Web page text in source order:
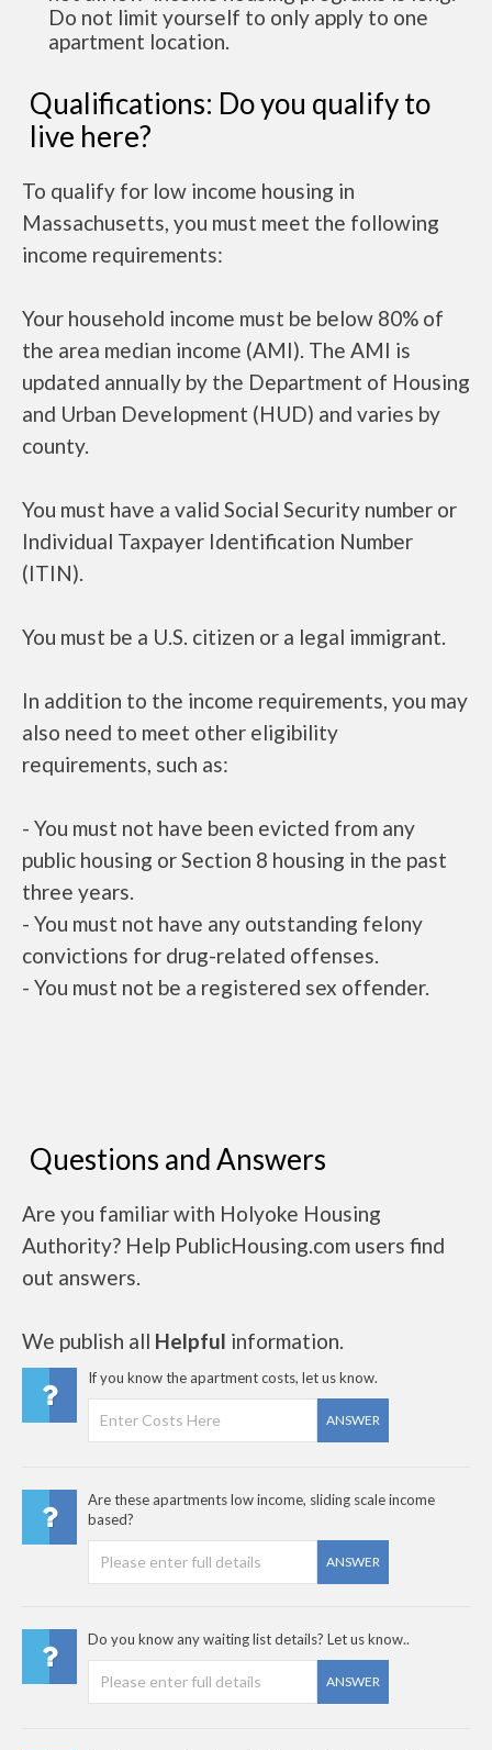
Do not limit yourself to only apply to one
apartment location.
Qualifications: Do you qualify to
live here?
To qualify for low income housing in
Massachusetts, you must meet the following
income requirements:
Your household income must be below 80% of
the area median income (AMI). The AMI is
updated annually by the Department of Housing
and Urban Development (HUD) and varies by
county.
You must have a valid Social Security number or
Individual Taxpayer Identification Number
(ITIN).
You must be a U.S. citizen or a legal immigrant.
In addition to the income requirements, you may
also need to meet other eligibility
requirements, such as:
- You must not have been evicted from any
public housing or Section 8 housing in the past
three years.
- You must not have any outstanding felony
convictions for drug-related offenses.
- You must not be a registered sex offender.
Questions and Answers
Are you familiar with Holyoke Housing
Authority? Help PublicHousing.com users find
out answers.
We publish all Helpful information.
If you know the apartment costs, let us know.
ANSWER
Are these apartments low income, sliding scale income
based?
ANSWER
Do you know any waiting list details? Let us know..
ANSWER